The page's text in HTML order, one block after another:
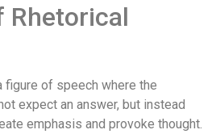
Rhetorical
figure of speech where the
expect an answer, but instead
emphasis and provoke thought.